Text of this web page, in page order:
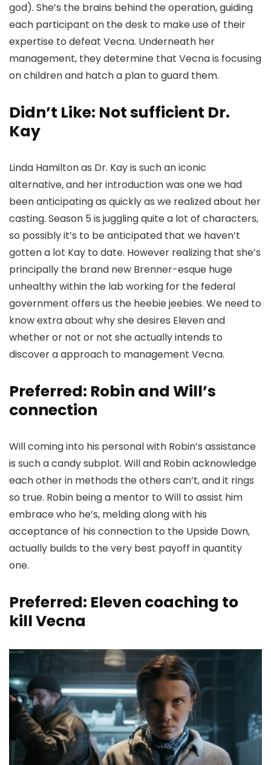
god). She’s the brains behind the operation, guiding
each participant on the desk to make use of their
expertise to defeat Vecna. Underneath her
management, they determine that Vecna is focusing
on children and hatch a plan to guard them.
Didn’t Like: Not sufficient Dr.
Kay
Linda Hamilton as Dr. Kay is such an iconic
alternative, and her introduction was one we had
been anticipating as quickly as we realized about her
casting. Season 5 is juggling quite a lot of characters,
so possibly it’s to be anticipated that we haven’t
gotten a lot Kay to date. However realizing that she’s
principally the brand new Brenner-esque huge
unhealthy within the lab working for the federal
government offers us the heebie jeebies. We need to
know extra about why she desires Eleven and
whether or not or not she actually intends to
discover a approach to management Vecna.
Preferred: Robin and Will’s
connection
Will coming into his personal with Robin’s assistance
is such a candy subplot. Will and Robin acknowledge
each other in methods the others can’t, and it rings
so true. Robin being a mentor to Will to assist him
embrace who he’s, melding along with his
acceptance of his connection to the Upside Down,
actually builds to the very best payoff in quantity
one.
Preferred: Eleven coaching to
kill Vecna